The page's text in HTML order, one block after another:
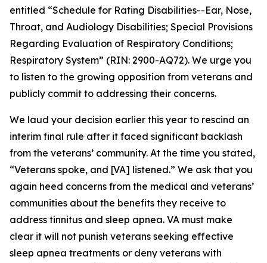
entitled “Schedule for Rating Disabilities--Ear, Nose,
Throat, and Audiology Disabilities; Special Provisions
Regarding Evaluation of Respiratory Conditions;
Respiratory System” (RIN: 2900-AQ72). We urge you
to listen to the growing opposition from veterans and
publicly commit to addressing their concerns.
We laud your decision earlier this year to rescind an
interim final rule after it faced significant backlash
from the veterans’ community. At the time you stated,
“Veterans spoke, and [VA] listened.” We ask that you
again heed concerns from the medical and veterans’
communities about the benefits they receive to
address tinnitus and sleep apnea. VA must make
clear it will not punish veterans seeking effective
sleep apnea treatments or deny veterans with